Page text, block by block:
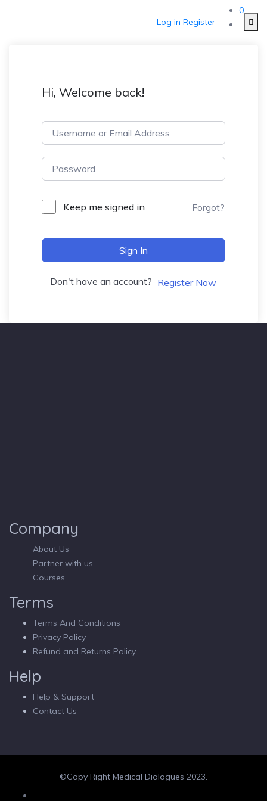
0
Log in Register
Hi, Welcome back!
Keep me signed in Forgot?
Sign In
Don't have an account? Register Now
Company
About Us
Partner with us
Courses
Terms
Terms And Conditions
Privacy Policy
Refund and Returns Policy
Help
Help & Support
Contact Us
©Copy Right Medical Dialogues 2023.